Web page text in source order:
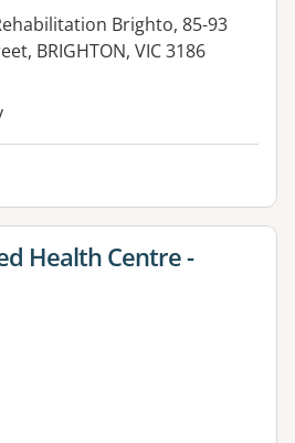
Brighto, 85-93
BRIGHTON, VIC 3186
forHealth Centre -